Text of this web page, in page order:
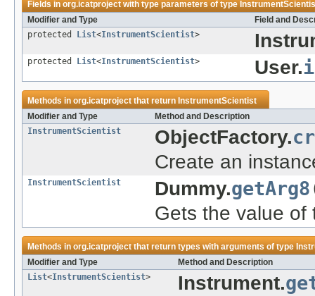
Fields inorg.icatprojectwith type parameters of type
Modifier and Type
Field and
protected
List<InstrumentScientist>
protected List<InstrumentScientist> User.
Methods inorg.icatprojectthat return InstrumentScientist
Modifier and Type
Method and Description
InstrumentScientist
ObjectFactory.
Create an
InstrumentScientist Dummy.getArg8
Gets the value of
Methods inorg.icatprojectthat return types with arguments of type
Modifier and Type
Method and Description
List<InstrumentScientist> Instrument.